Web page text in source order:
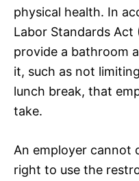
physical health. In
Labor Standards Act
provide a bathroom
it, such as not
lunch break, that
take.
An employer cannot
right to use the